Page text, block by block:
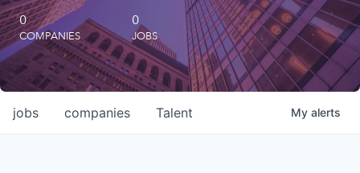
Octopus Giving
Careers
0
COMPANIES
0
JOBS
jobs companies Talent My alerts